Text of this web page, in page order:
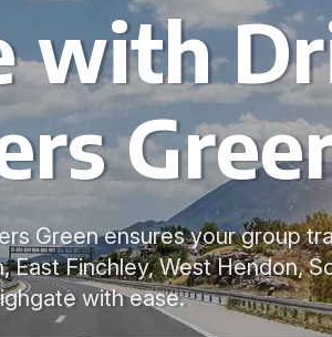
with
Green ensures your group
East Finchley, West Hendon,
with ease.